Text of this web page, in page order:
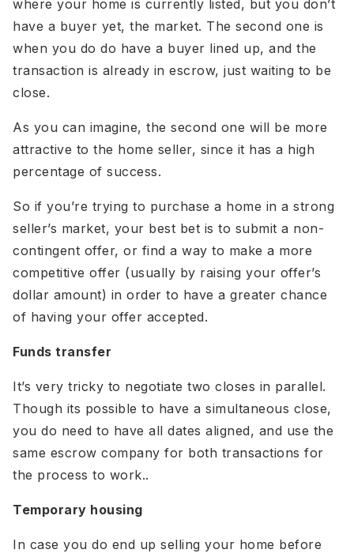
where your home is currently listed, but you don’t
have a buyer yet, the market. The second one is
when you do do have a buyer lined up, and the
transaction is already in escrow, just waiting to be
close.
As you can imagine, the second one will be more
attractive to the home seller, since it has a high
percentage of success.
So if you’re trying to purchase a home in a strong
seller’s market, your best bet is to submit a non-
contingent offer, or find a way to make a more
competitive offer (usually by raising your offer’s
dollar amount) in order to have a greater chance
of having your offer accepted.
Funds transfer
It’s very tricky to negotiate two closes in parallel.
Though its possible to have a simultaneous close,
you do need to have all dates aligned, and use the
same escrow company for both transactions for
the process to work..
Temporary housing
In case you do end up selling your home before